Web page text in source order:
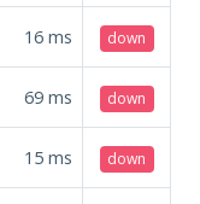
16 ms down
69 ms down
15 ms down